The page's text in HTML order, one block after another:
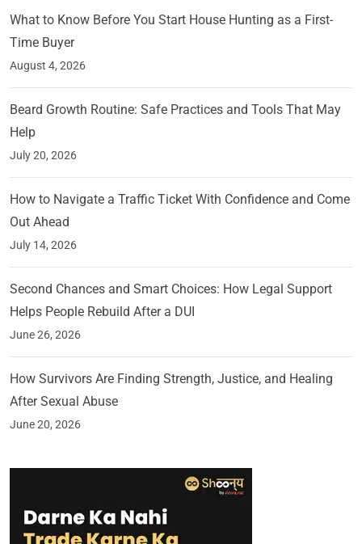
What to Know Before You Start House Hunting as a First-
Time Buyer
August 4, 2026
Beard Growth Routine: Safe Practices and Tools That May
Help
July 20, 2026
How to Navigate a Traffic Ticket With Confidence and Come
Out Ahead
July 14, 2026
Second Chances and Smart Choices: How Legal Support
Helps People Rebuild After a DUI
June 26, 2026
How Survivors Are Finding Strength, Justice, and Healing
After Sexual Abuse
June 20, 2026